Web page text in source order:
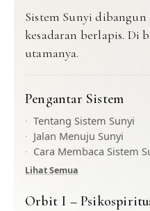
Sistem Sunyi dibangun
kesadaran berlapis.
utamanya.
Pengantar Sistem
Tentang Sistem Sunyi
Jalan Menuju Sunyi
Cara Membaca Sistem
Lihat Semua
Orbit I –